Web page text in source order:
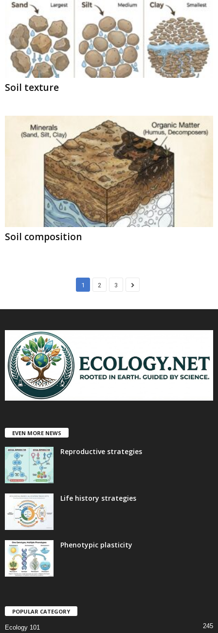
Soil texture
Soil composition
1 2 3
EVEN MORE NEWS
Reproductive strategies
Life history strategies
Phenotypic plasticity
POPULAR CATEGORY
Ecology 101 245